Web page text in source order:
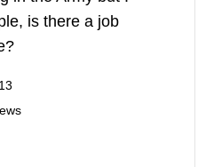
is there a job